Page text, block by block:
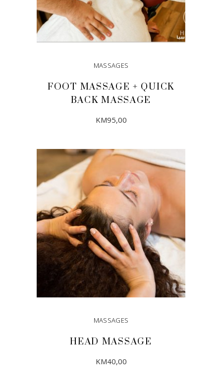
MASSAGES
FOOT MASSAGE + QUICK
BACK MASSAGE
KM95,00
ADD TO CART
MASSAGES
HEAD MASSAGE
KM40,00